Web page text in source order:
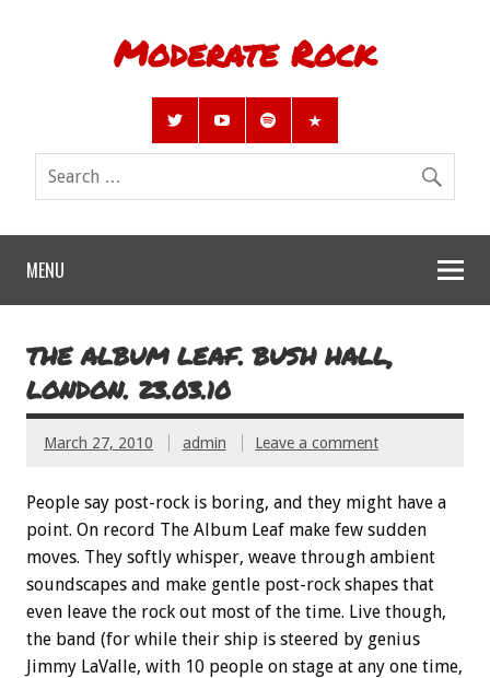
Moderate Rock
MENU
THE ALBUM LEAF. BUSH HALL,
LONDON. 23.03.10
March 27, 2010 admin Leave a comment
People say post-rock is boring, and they might have a
point. On record The Album Leaf make few sudden
moves. They softly whisper, weave through ambient
soundscapes and make gentle post-rock shapes that
even leave the rock out most of the time. Live though,
the band (for while their ship is steered by genius
Jimmy LaValle, with 10 people on stage at any one time,